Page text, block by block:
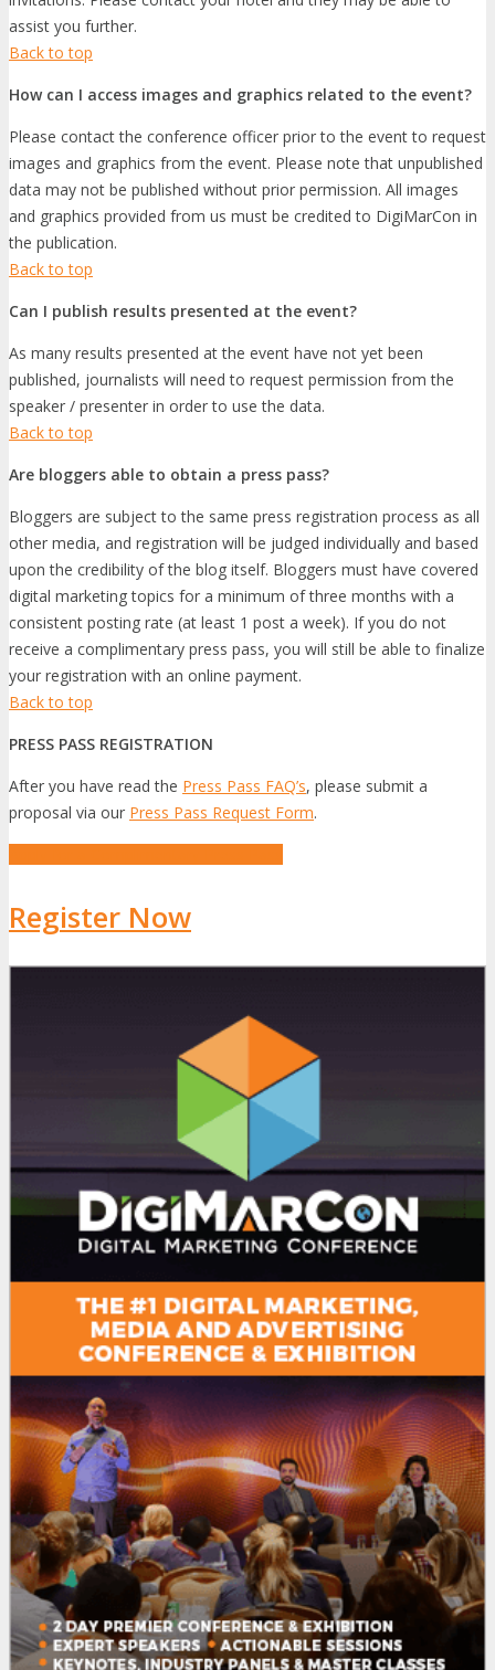
assist you further.
Back to top
How can I access images and graphics related to the event?
Please contact the conference officer prior to the event to request
images and graphics from the event. Please note that unpublished
data may not be published without prior permission. All images
and graphics provided from us must be credited to DigiMarCon in
the publication.
Back to top
Can I publish results presented at the event?
As many results presented at the event have not yet been
published, journalists will need to request permission from the
speaker / presenter in order to use the data.
Back to top
Are bloggers able to obtain a press pass?
Bloggers are subject to the same press registration process as all
other media, and registration will be judged individually and based
upon the credibility of the blog itself. Bloggers must have covered
digital marketing topics for a minimum of three months with a
consistent posting rate (at least 1 post a week). If you do not
receive a complimentary press pass, you will still be able to finalize
your registration with an online payment.
Back to top
PRESS PASS REGISTRATION
After you have read the Press Pass FAQ’s, please submit a
proposal via our Press Pass Request Form.
Register Now